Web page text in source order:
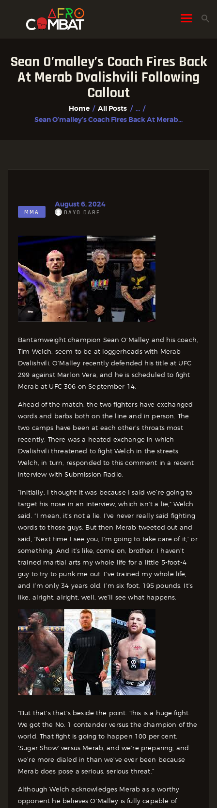
Sean O’malley’s Coach Fires Back
At Merab Dvalishvili Following
Callout
Home All Posts
...
Sean O’malley’s Coach Fires Back At Merab...
HOME
ALL POSTS
FIGHTER PROFILES
MMA
August 6, 2024
DAYO DARE
Bantamweight champion Sean O’Malley and his coach,
Tim Welch, seem to be at loggerheads with Merab
Dvalishvili. O’Malley recently defended his title at UFC
299 against Marlon Vera, and he is scheduled to fight
Merab at UFC 306 on September 14.
Ahead of the match, the two fighters have exchanged
words and barbs both on the line and in person. The
two camps have been at each other’s throats most
recently. There was a heated exchange in which
Dvalishvili threatened to fight Welch in the streets.
Welch, in turn, responded to this comment in a recent
interview with Submission Radio.
“Initially, I thought it was because I said we’re going to
target his nose in an interview, which isn’t a lie,” Welch
said. “I mean, it’s not a lie. I’ve never really said fighting
words to those guys. But then Merab tweeted out and
said, ‘Next time I see you, I’m going to take care of it,’ or
something. And it’s like, come on, brother. I haven’t
trained martial arts my whole life for a little 5-foot-4
guy to try to punk me out. I’ve trained my whole life,
and I’m only 34 years old. I’m six foot, 195 pounds. It’s
like, alright, alright, well, we’ll see what happens.
“But that’s that’s beside the point. This is a huge fight.
We got the No. 1 contender versus the champion of the
world. That fight is going to happen 100 per cent.
‘Sugar Show’ versus Merab, and we’re preparing, and
we’re more dialed in than we’ve ever been because
Merab does pose a serious, serious threat.”
Although Welch acknowledges Merab as a worthy
opponent he believes O’Malley is fully capable of